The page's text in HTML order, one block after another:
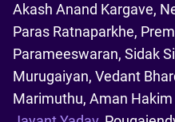
Akash Anand Kargave,
Paras Ratnaparkhe,
Parameeswaran, Sidak
Murugaiyan, Vedant
Marimuthu, Aman Hakim